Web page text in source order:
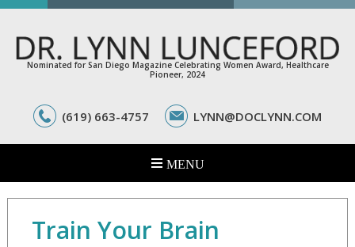
Nominated for San Diego Magazine Celebrating Women Award, Healthcare
Pioneer, 2024
(619) 663-4757 LYNN@DOCLYNN.COM
Train Your Brain